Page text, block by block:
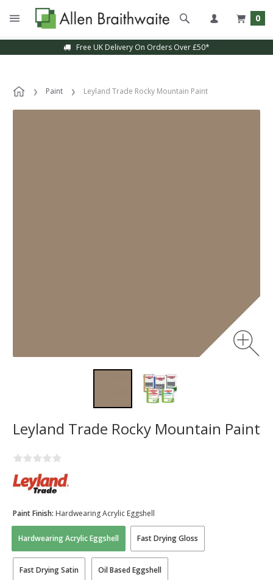
0
Free UK Delivery On Orders Over £50*
Paint Leyland Trade Rocky Mountain Paint
Leyland Trade Rocky Mountain Paint
Hardwearing Acrylic Eggshell Fast Drying Gloss
Fast Drying Satin Oil Based Eggshell
Paint Finish: Hardwearing Acrylic Eggshell